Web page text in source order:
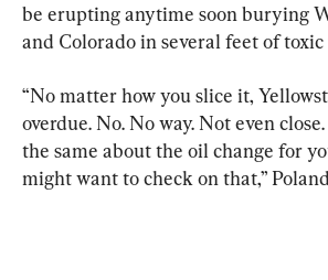
be erupting anytime soon burying
and Colorado in several feet of toxic
“No matter how you slice it,
overdue. No. No way. Not even
the same about the oil change for
might want to check on that,”